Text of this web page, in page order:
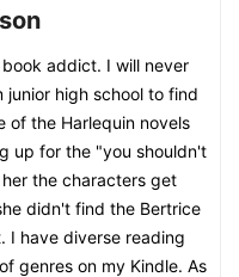
addict. I will never
high school to find
of the Harlequin novels
up for the "you shouldn't
the characters get
didn't find the Bertrice
I have diverse reading
genres on my Kindle. As